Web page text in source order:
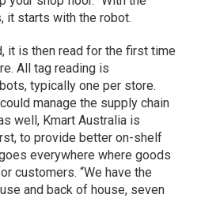
it starts with the robot.
it is then read for the first time
All tag reading is
typically one per store.
manage the supply chain
well, Kmart Australia is
to provide better on-shelf
everywhere where goods
customers. “We have the
and back of house, seven